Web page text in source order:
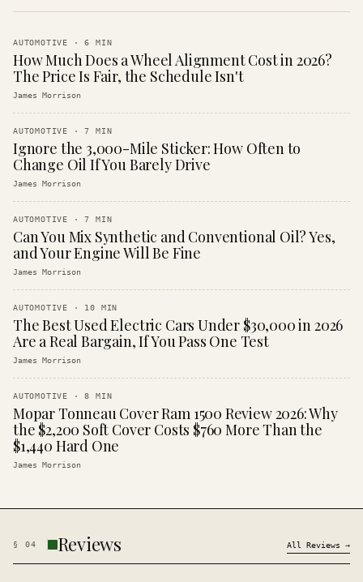
AUTOMOTIVE ·6 MIN
How Much Does a Wheel Alignment Cost in 2026?
The Price Is Fair, the Schedule Isn't
James Morrison
AUTOMOTIVE ·7 MIN
Ignore the 3,000-Mile Sticker: How Often to
Change Oil If You Barely Drive
James Morrison
AUTOMOTIVE ·7 MIN
Can You Mix Synthetic and Conventional Oil? Yes,
and Your Engine Will Be Fine
James Morrison
AUTOMOTIVE · 10 MIN
The Best Used Electric Cars Under $30,000 in 2026
Are a Real Bargain, If You Pass One Test
James Morrison
AUTOMOTIVE ·8 MIN
Mopar Tonneau Cover Ram 1500 Review 2026: Why
the $2,200 Soft Cover Costs $760 More Than the
$1,440 Hard One
James Morrison
§ 04 Reviews All Reviews →